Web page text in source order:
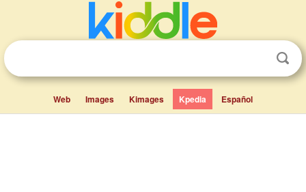
Web Images Kimages Kpedia Español